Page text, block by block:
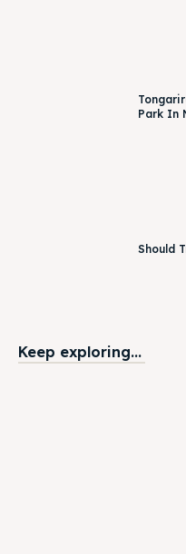
Park In
Should
Keep exploring...